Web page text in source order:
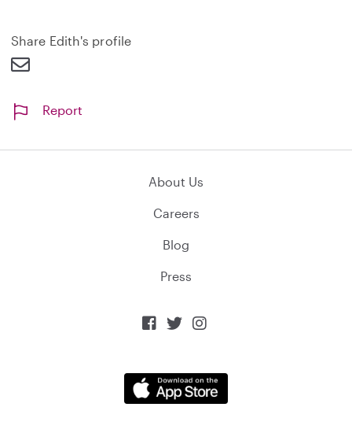
Share Edith's profile
Report
About Us
Careers
Blog
Press
  